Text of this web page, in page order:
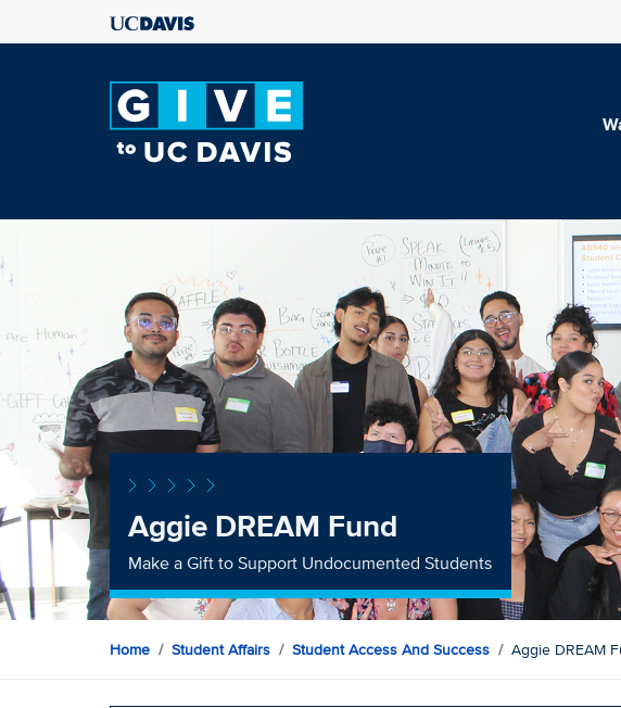
Aggie DREAM Fund
Make a Gift to Support Undocumented Students
Home Student Affairs Student Access And Success Aggie DREAM